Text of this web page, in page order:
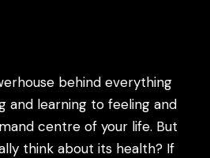
behind everything
and learning to feeling and
centre of your life. But
think about its health? If